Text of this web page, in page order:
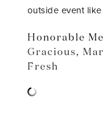
outside event
Honorable
Gracious,
Fresh